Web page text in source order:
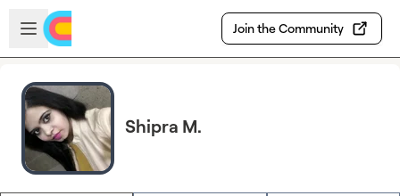
Skip to main content
Open sidebar
Join the Community
Shipra M.